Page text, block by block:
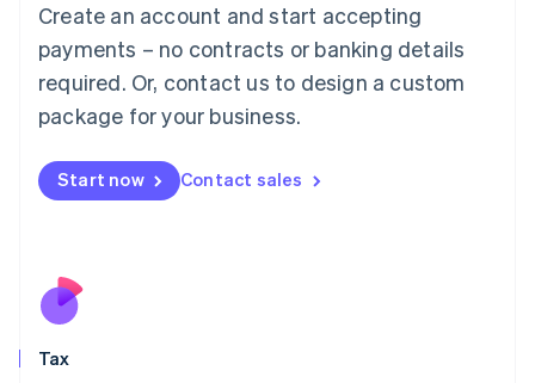
Create an account and start accepting
payments – no contracts or banking details
required. Or, contact us to design a custom
package for your business.
Start now Contact sales
Tax
Luxembourg
FrançaisDeutsch English
Mainland China
简体中文 English
Malaysia
Malta
English
Nederlands
New Zealand